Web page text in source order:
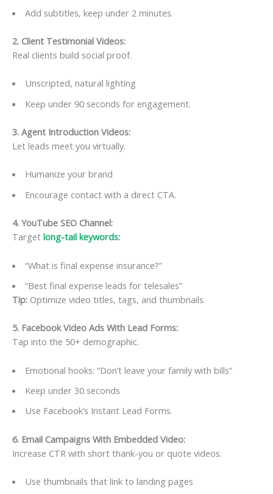
Add subtitles, keep under 2 minutes.
2. Client Testimonial Videos:
Real clients build social proof.
Unscripted, natural lighting
Keep under 90 seconds for engagement.
3. Agent Introduction Videos:
Let leads meet you virtually.
Humanize your brand
Encourage contact with a direct CTA.
4. YouTube SEO Channel:
Target long-tail keywords:
“What is final expense insurance?”
“Best final expense leads for telesales”
Tip: Optimize video titles, tags, and thumbnails.
5. Facebook Video Ads With Lead Forms:
Tap into the 50+ demographic.
Emotional hooks: “Don’t leave your family with bills”
Keep under 30 seconds
Use Facebook’s Instant Lead Forms.
6. Email Campaigns With Embedded Video:
Increase CTR with short thank-you or quote videos.
Use thumbnails that link to landing pages